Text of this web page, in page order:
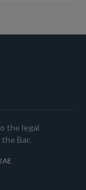
the legal
Bar.